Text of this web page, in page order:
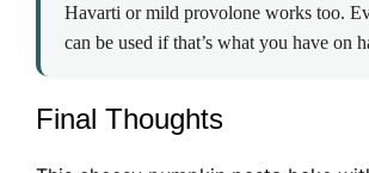
Havarti or mild provolone works too.
can be used if that’s what you have on
Final Thoughts